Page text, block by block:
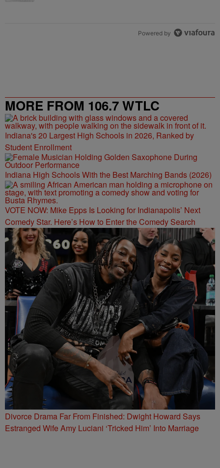
Powered by
MORE FROM 106.7 WTLC
Indiana's 20 Largest High Schools in 2026, Ranked by
Student Enrollment
Indiana High Schools With the Best Marching Bands (2026)
VOTE NOW: Mike Epps Is Looking for Indianapolis’ Next
Comedy Star. Here’s How to Enter the Comedy Search
Divorce Drama Far From Finished: Dwight Howard Says
Estranged Wife Amy Luciani ‘Tricked Him’ Into Marriage